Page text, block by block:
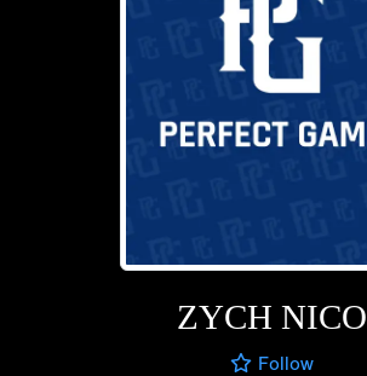
ZYCH NICO
Follow